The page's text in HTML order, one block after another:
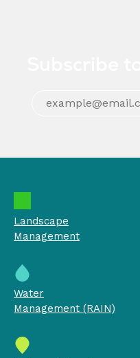
Landscape
Management
Water
Management (RAIN)